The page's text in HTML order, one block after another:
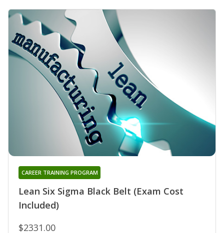
Lean Six Sigma Black Belt (Exam Cost
Included)
CAREER TRAINING PROGRAM
$2331.00